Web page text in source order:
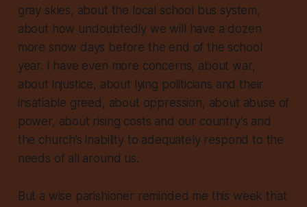
gray skies, about the local school bus system,
about how undoubtedly we will have a dozen
more snow days before the end of the school
year. I have even more concerns, about war,
about injustice, about lying politicians and their
insatiable greed, about oppression, about abuse of
power, about rising costs and our country’s and
the church’s inability to adequately respond to the
needs of all around us.
But a wise parishioner reminded me this week that